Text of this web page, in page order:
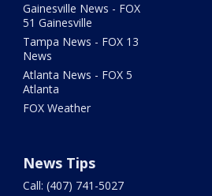
Gainesville News - FOX
51 Gainesville
Tampa News - FOX 13
News
Atlanta News - FOX 5
Atlanta
FOX Weather
News Tips
Call: (407) 741-5027